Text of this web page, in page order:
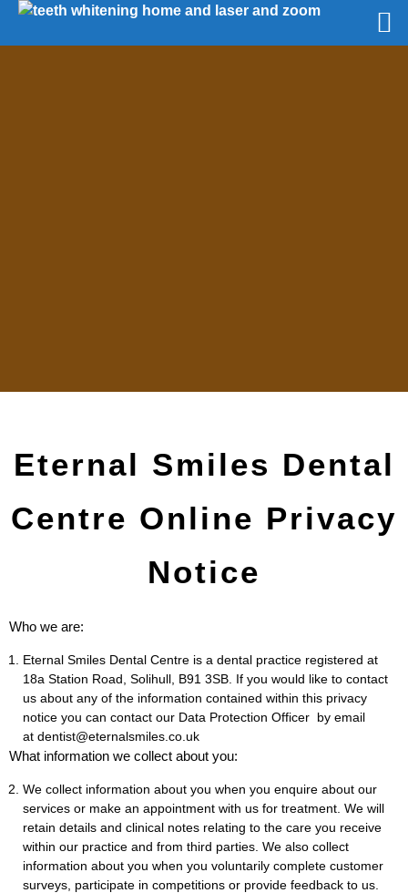
Eternal Smiles Dental
Centre Online Privacy
Notice
Who we are:
Eternal Smiles Dental Centre is a dental practice registered at
18a Station Road, Solihull, B91 3SB. If you would like to contact
us about any of the information contained within this privacy
notice you can contact our Data Protection Officer by email
at dentist@eternalsmiles.co.uk
What information we collect about you:
We collect information about you when you enquire about our
services or make an appointment with us for treatment. We will
retain details and clinical notes relating to the care you receive
within our practice and from third parties. We also collect
information about you when you voluntarily complete customer
surveys, participate in competitions or provide feedback to us.